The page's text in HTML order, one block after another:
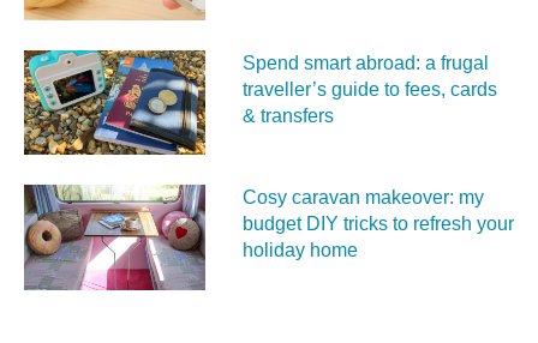
Spend smart abroad: a frugal
traveller’s guide to fees, cards
& transfers
Cosy caravan makeover: my
budget DIY tricks to refresh your
holiday home